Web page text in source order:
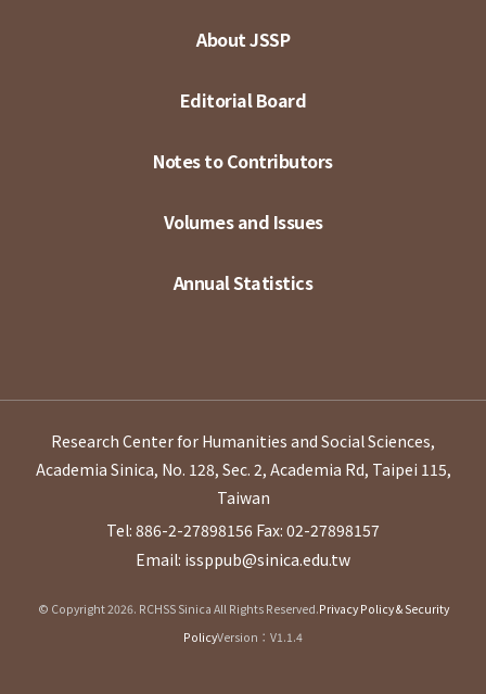
About JSSP
Editorial Board
Notes to Contributors
Volumes and Issues
Annual Statistics
Research Center for Humanities and Social Sciences,
Academia Sinica, No. 128, Sec. 2, Academia Rd, Taipei 115,
Taiwan
Tel: 886-2-27898156 Fax: 02-27898157
Email: issppub@sinica.edu.tw
© Copyright 2026. RCHSS Sinica All Rights Reserved.Privacy Policy & Security
PolicyVersion：V1.1.4